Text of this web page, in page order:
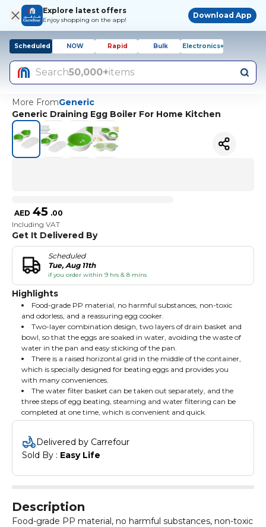
Explore latest offers
Enjoy shopping on the app!
Download App
Scheduled NOW Rapid Bulk Electronics+
Search50,000+items
More FromGeneric
Generic Draining Egg Boiler For Home Kitchen
AED 45 .00
Including VAT
Get It Delivered By
Scheduled
Tue, Aug 11th
if you order within 9 hrs & 8 mins
Highlights
Food-grade PP material, no harmful substances, non-toxic
and odorless, and a reassuring egg cooker.
Two-layer combination design, two layers of drain basket and
bowl, so that the eggs are soaked in water, avoiding the waste of
water in the pan and easy sticking of the pan.
There is a raised horizontal grid in the middle of the container,
which is specially designed for beating eggs and provides you
with many conveniences.
The water filter basket can be taken out separately, and the
three steps of egg beating, steaming and water filtering can be
completed at one time, which is convenient and quick.
Delivered by Carrefour
Sold By : Easy Life
Description
Food-grade PP material, no harmful substances, non-toxic